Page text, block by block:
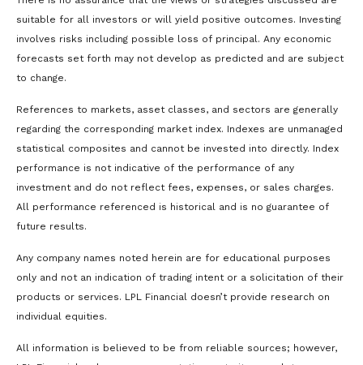
suitable for all investors or will yield positive outcomes. Investing
involves risks including possible loss of principal. Any economic
forecasts set forth may not develop as predicted and are subject
to change.
References to markets, asset classes, and sectors are generally
regarding the corresponding market index. Indexes are unmanaged
statistical composites and cannot be invested into directly. Index
performance is not indicative of the performance of any
investment and do not reflect fees, expenses, or sales charges.
All performance referenced is historical and is no guarantee of
future results.
Any company names noted herein are for educational purposes
only and not an indication of trading intent or a solicitation of their
products or services. LPL Financial doesn’t provide research on
individual equities.
All information is believed to be from reliable sources; however,